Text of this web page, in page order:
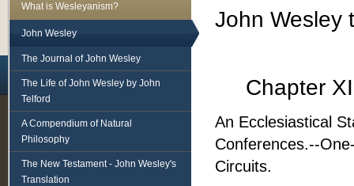
John Wesley
Chapter
An Ecclesiastical
Conferences.--
Circuits.
What is Wesleyanism?
John Wesley
The Journal of John Wesley
The Life of John Wesley by John
Telford
A Compendium of Natural
Philosophy
The New Testament - John Wesley's
Translation